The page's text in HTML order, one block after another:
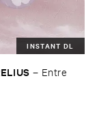
INSTANT DL
– Entre ​